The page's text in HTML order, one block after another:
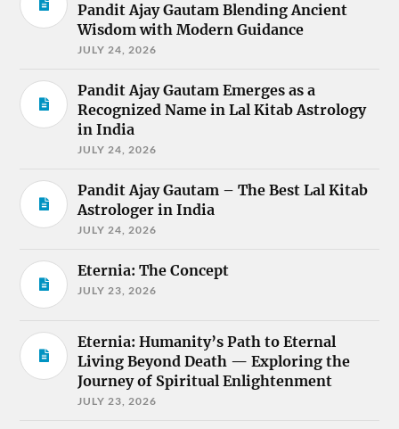
Pandit Ajay Gautam Blending Ancient
Wisdom with Modern Guidance
JULY 24, 2026
Pandit Ajay Gautam Emerges as a
Recognized Name in Lal Kitab Astrology
in India
JULY 24, 2026
Pandit Ajay Gautam – The Best Lal Kitab
Astrologer in India
JULY 24, 2026
Eternia: The Concept
JULY 23, 2026
Eternia: Humanity’s Path to Eternal
Living Beyond Death — Exploring the
Journey of Spiritual Enlightenment
JULY 23, 2026